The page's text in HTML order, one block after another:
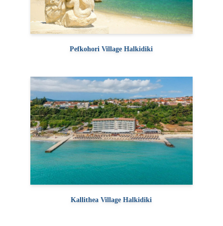
Pefkohori Village Halkidiki
Kallithea Village Halkidiki